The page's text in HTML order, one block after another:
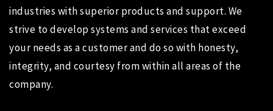
industries with superior products and support. We
strive to develop systems and services that exceed
your needs as a customer and do so with honesty,
integrity, and courtesy from within all areas of the
company.